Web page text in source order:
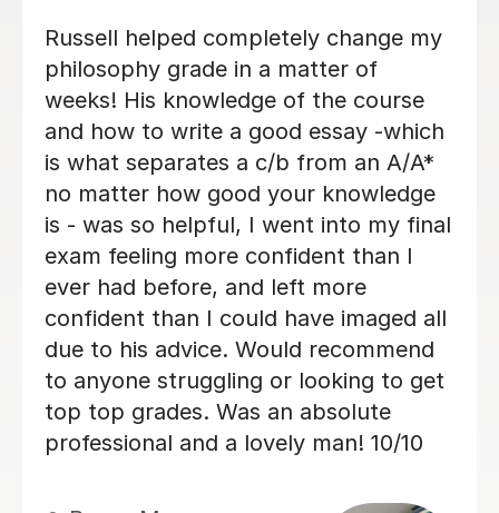
Patrick has been beyond patient and
very motivating! Helps break down
very dense philosophical content into
a clear and concise understanding.
Very helpful at helping narrow down
your thesis and ideas. A truly kind
person
Edie C
21st Apr 2026